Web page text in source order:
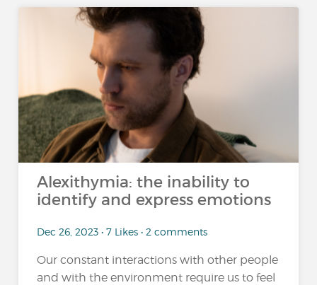
Alexithymia: the inability to
identify and express emotions
Dec 26, 2023 • 7 Likes • 2 comments
Our constant interactions with other people
and with the environment require us to feel